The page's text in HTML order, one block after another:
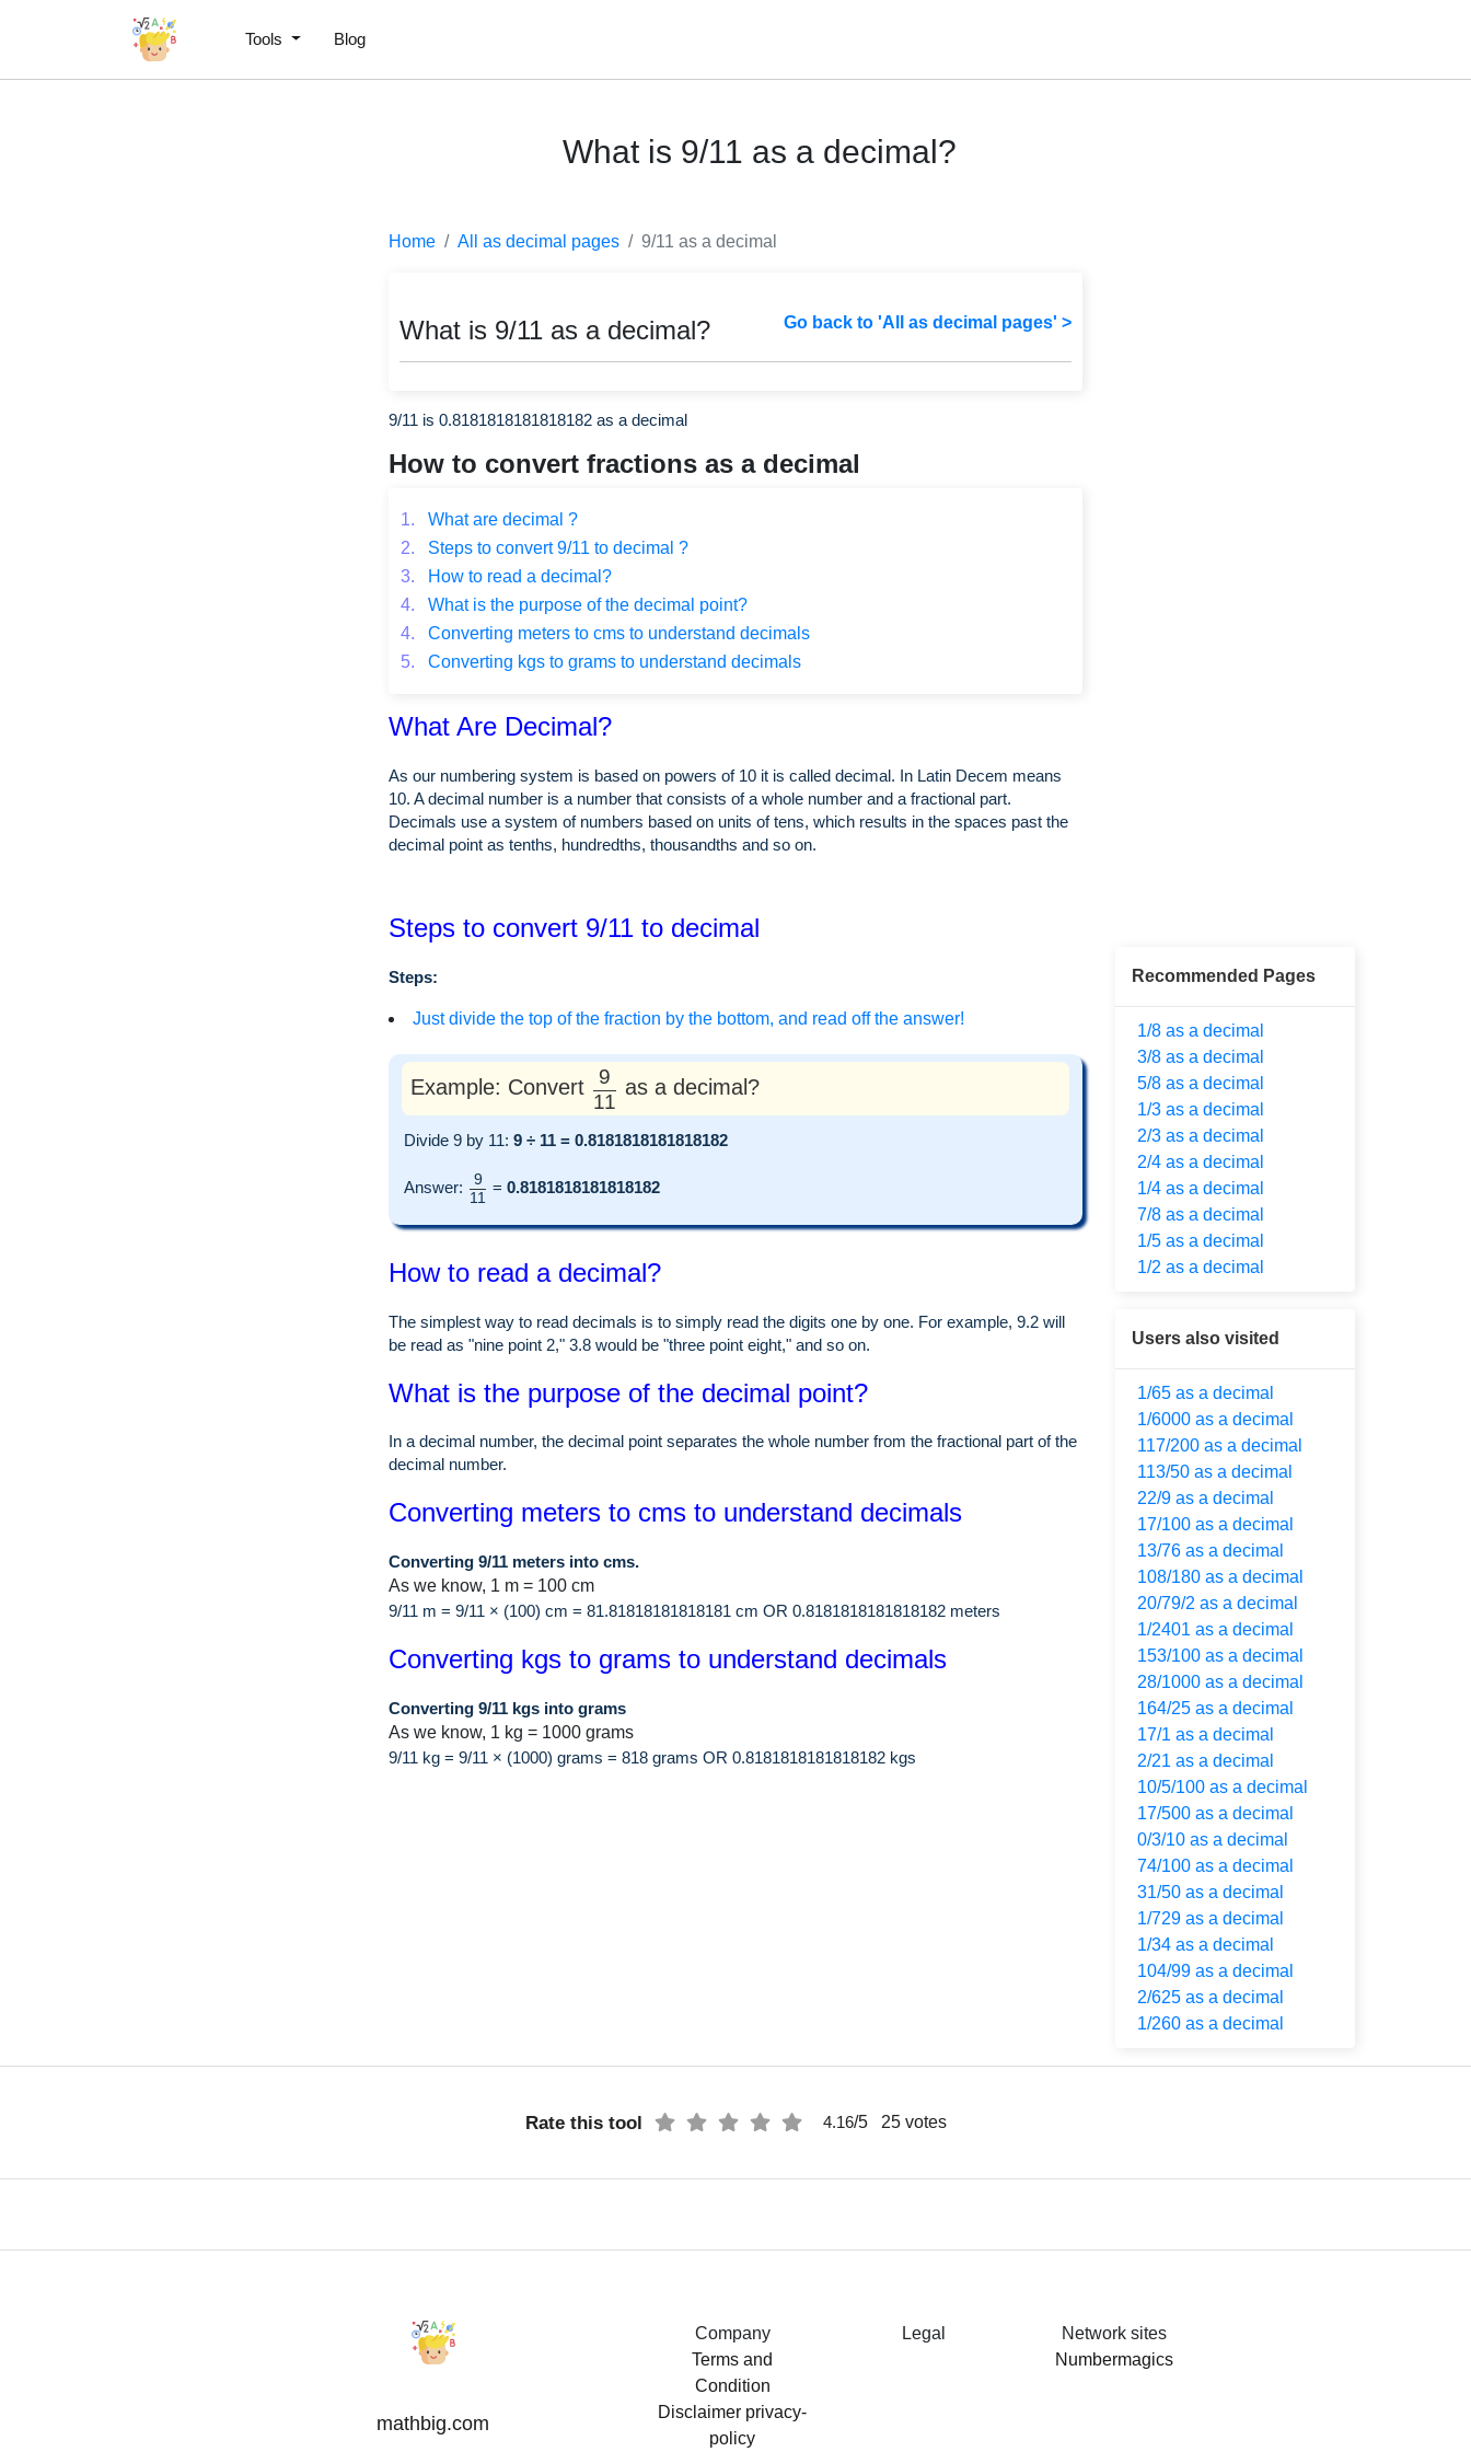
Tools Blog
What is 9/11 as a decimal?
Home All as decimal pages 9/11 as a decimal
What is 9/11 as a decimal? Go back to 'All as decimal pages' >
9/11 is 0.8181818181818182 as a decimal
How to convert fractions as a decimal
1.
What are decimal ?
2.
Steps to convert 9/11 to decimal ?
3.
How to read a decimal?
4.
What is the purpose of the decimal point?
4.
Converting meters to cms to understand decimals
5.
Converting kgs to grams to understand decimals
What Are Decimal?
As our numbering system is based on powers of 10 it is called decimal. In Latin Decem means
10. A decimal number is a number that consists of a whole number and a fractional part.
Decimals use a system of numbers based on units of tens, which results in the spaces past the
decimal point as tenths, hundredths, thousandths and so on.
Steps to convert 9/11 to decimal
Steps:
Just divide the top of the fraction by the bottom, and read off the answer!
Example: Convert
9
11
as a decimal?
Divide 9 by 11: 9 ÷ 11 = 0.8181818181818182
Answer:
9
11
= 0.8181818181818182
How to read a decimal?
The simplest way to read decimals is to simply read the digits one by one. For example, 9.2 will
be read as "nine point 2," 3.8 would be "three point eight," and so on.
What is the purpose of the decimal point?
In a decimal number, the decimal point separates the whole number from the fractional part of the
decimal number.
Converting meters to cms to understand decimals
Converting 9/11 meters into cms.
As we know, 1 m = 100 cm
9/11 m = 9/11 × (100) cm = 81.81818181818181 cm OR 0.8181818181818182 meters
Converting kgs to grams to understand decimals
Converting 9/11 kgs into grams
As we know, 1 kg = 1000 grams
9/11 kg = 9/11 × (1000) grams = 818 grams OR 0.8181818181818182 kgs
Recommended Pages
1/8 as a decimal
3/8 as a decimal
5/8 as a decimal
1/3 as a decimal
2/3 as a decimal
2/4 as a decimal
1/4 as a decimal
7/8 as a decimal
1/5 as a decimal
1/2 as a decimal
Users also visited
1/65 as a decimal
1/6000 as a decimal
117/200 as a decimal
113/50 as a decimal
22/9 as a decimal
17/100 as a decimal
13/76 as a decimal
108/180 as a decimal
20/79/2 as a decimal
1/2401 as a decimal
153/100 as a decimal
28/1000 as a decimal
164/25 as a decimal
17/1 as a decimal
2/21 as a decimal
10/5/100 as a decimal
17/500 as a decimal
0/3/10 as a decimal
74/100 as a decimal
31/50 as a decimal
1/729 as a decimal
1/34 as a decimal
104/99 as a decimal
2/625 as a decimal
1/260 as a decimal
Rate this tool 4.16/5 25 votes
mathbig.com
Company
Terms and
Condition
Disclaimer privacy-
policy
Legal
Network sites
Numbermagics